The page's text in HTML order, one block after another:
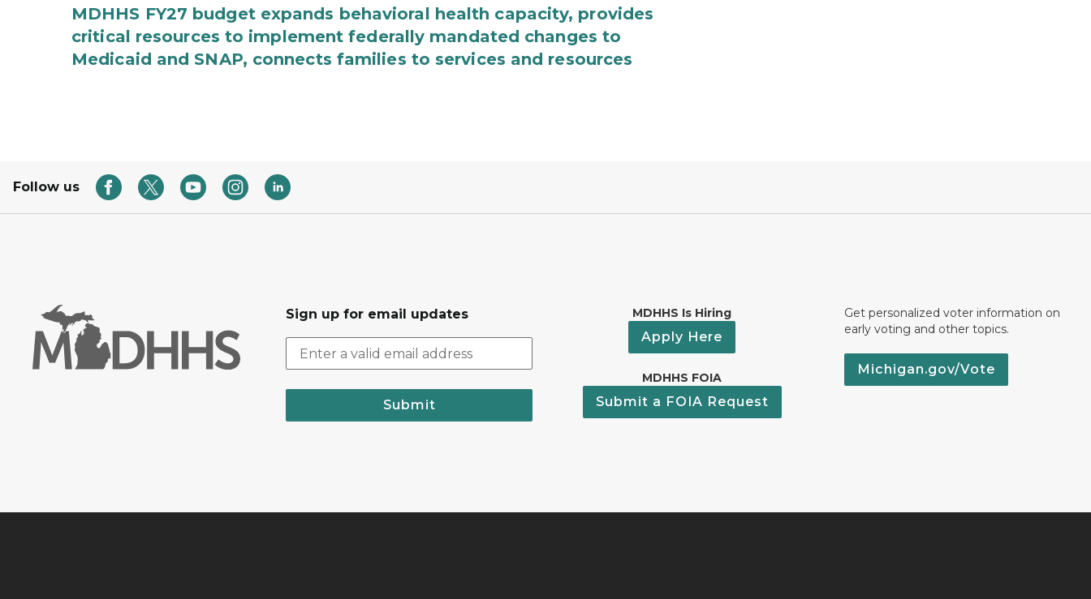
MDHHS FY27 budget expands behavioral health capacity, provides
critical resources to implement federally mandated changes to
Medicaid and SNAP, connects families to services and resources
Follow us
Sign up for email updates
Submit
MDHHS Is Hiring
Apply Here
MDHHS FOIA
Submit a FOIA Request
Get personalized voter information on
early voting and other topics.
Michigan.gov/Vote